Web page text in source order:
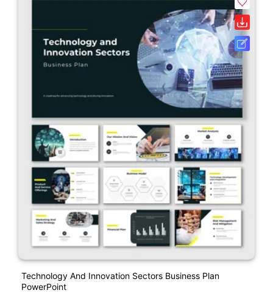
Technology And Innovation Sectors Business Plan
PowerPoint